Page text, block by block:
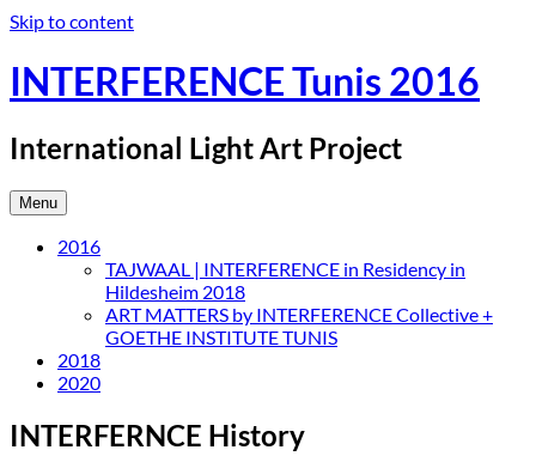
Skip to content
INTERFERENCE Tunis 2016
International Light Art Project
Menu
2016
TAJWAAL | INTERFERENCE in Residency in
Hildesheim 2018
ART MATTERS by INTERFERENCE Collective +
GOETHE INSTITUTE TUNIS
2018
2020
INTERFERNCE History